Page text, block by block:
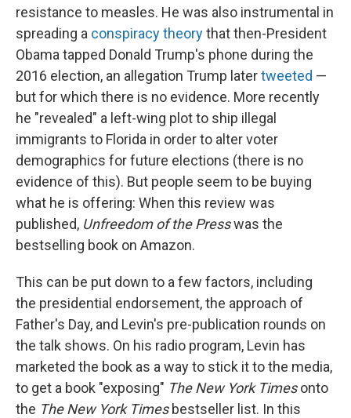
resistance to measles. He was also instrumental in
spreading a conspiracy theorythat then-President
Obama tapped Donald Trump's phone during the
2016 election, an allegation Trump latertweeted —
but for which there is no evidence. More recently
he "revealed" a left-wing plot to ship illegal
immigrants to Florida in order to alter voter
demographics for future elections (there is no
evidence of this). But people seem to be buying
what he is offering: When this review was
published, Unfreedom of the Presswas the
bestselling book on Amazon.
This can be put down to a few factors, including
the presidential endorsement, the approach of
Father's Day, and Levin's pre-publication rounds on
the talk shows. On his radio program, Levin has
marketed the book as a way to stick it to the media,
to get a book "exposing" The New York Timesonto
the The New York Timesbestseller list. In this